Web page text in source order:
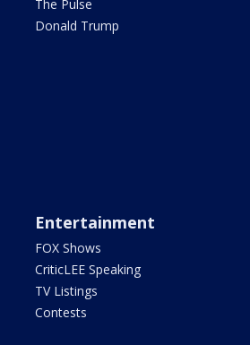
The Pulse
Donald Trump
Entertainment
FOX Shows
CriticLEE Speaking
TV Listings
Contests